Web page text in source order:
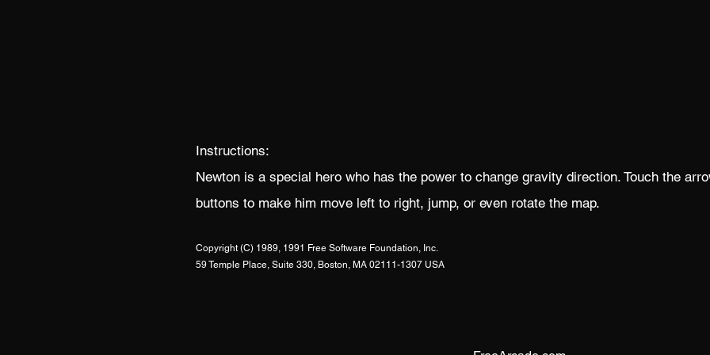
Instructions:
Newton is a special hero who has the power to change gravity direction. Touch the
buttons to make him move left to right, jump, or even rotate the map.
Copyright (C) 1989, 1991 Free Software Foundation, Inc.
59 Temple Place, Suite 330, Boston, MA 02111-1307 USA